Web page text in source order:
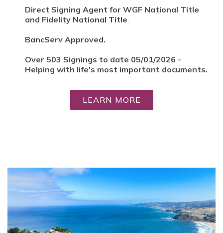
Direct Signing Agent for WGF National Title
and Fidelity National Title.
BancServ Approved.
Over 503 Signings to date 05/01/2026 -
Helping with life's most important documents.
LEARN MORE